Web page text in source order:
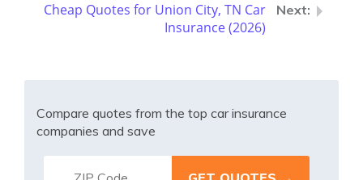
Cheap Quotes for Union City, TN Car
Insurance (2026)
Compare quotes from the top car insurance
companies and save